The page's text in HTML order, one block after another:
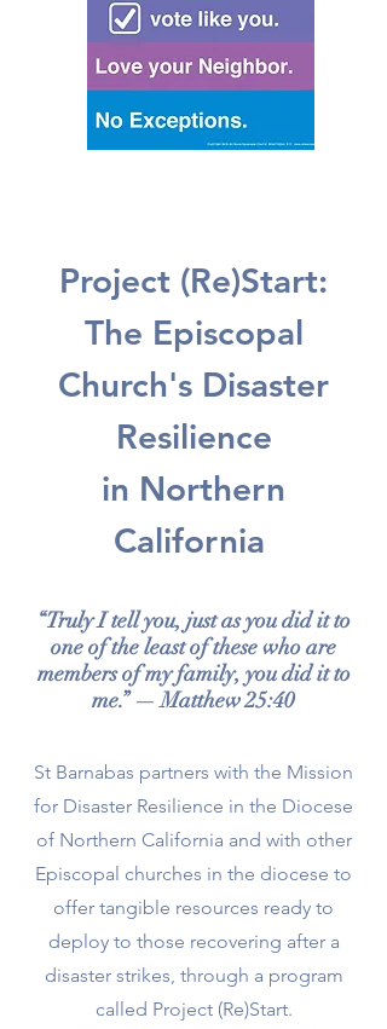
Project (Re)Start:
The Episcopal
Church's Disaster
Resilience
in Northern
California
“Truly I tell you, just as you did it to
one of the least of these who are
members of my family, you did it to
me.” — Matthew 25:40
St Barnabas partners with the Mission
for Disaster Resilience in the Diocese
of Northern California and with other
Episcopal churches in the diocese to
offer tangible resources ready to
deploy to those recovering after a
disaster strikes, through a program
called Project (Re)Start.